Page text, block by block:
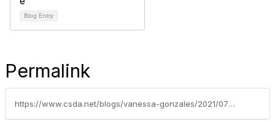
Blog Entry
Permalink
https://www.csda.net/blogs/vanessa-gonzales/2021/07/02/csda-sponsored-brown-act-bill-awaiting-senate-acti